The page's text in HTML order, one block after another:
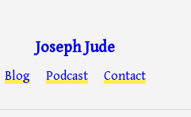
Joseph Jude
Blog Podcast Contact